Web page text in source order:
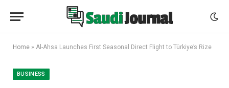
Home » Al-Ahsa Launches First Seasonal Direct Flight to Türkiye’s Rize
BUSINESS